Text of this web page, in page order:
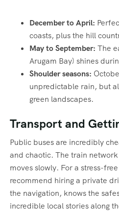
December to April:
coasts, plus the hill
May to September: The
Arugam Bay) shines
Shoulder seasons:
unpredictable rain, but
green landscapes.
Transport and
Public buses are incredibly
and chaotic. The train
moves slowly. For a stress-
recommend hiring a private
the navigation, knows the
incredible local stories along